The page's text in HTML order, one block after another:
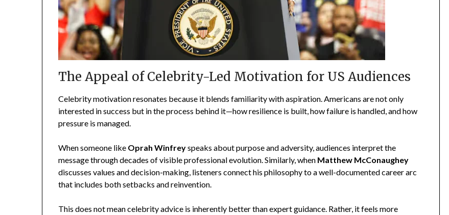
The Appeal of Celebrity-Led Motivation for US Audiences
Celebrity motivation resonates because it blends familiarity with aspiration. Americans are not only
interested in success but in the process behind it—how resilience is built, how failure is handled, and how
pressure is managed.
When someone like Oprah Winfreyspeaks about purpose and adversity, audiences interpret the
message through decades of visible professional evolution. Similarly, when Matthew McConaughey
discusses values and decision-making, listeners connect his philosophy to a well-documented career arc
that includes both setbacks and reinvention.
This does not mean celebrity advice is inherently better than expert guidance. Rather, it feels more